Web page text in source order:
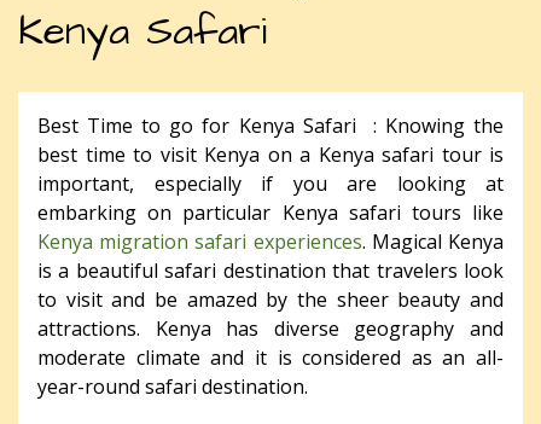
Kenya Safari
Best Time to go for Kenya Safari : Knowing the
best time to visit Kenya on a Kenya safari tour is
important, especially if you are looking at
embarking on particular Kenya safari tours like
Kenya migration safari experiences. Magical Kenya
is a beautiful safari destination that travelers look
to visit and be amazed by the sheer beauty and
attractions. Kenya has diverse geography and
moderate climate and it is considered as an all-
year-round safari destination.